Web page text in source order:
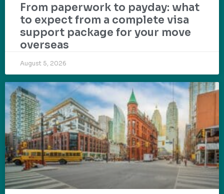
From paperwork to payday: what
to expect from a complete visa
support package for your move
overseas
August 5, 2026